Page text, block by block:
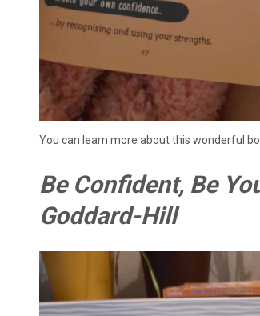
You can learn more about this wonderful
Be Confident, Be
Goddard-Hill